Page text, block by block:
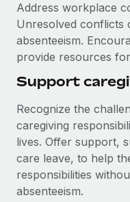
Address workplace
Unresolved conflicts
absenteeism.
provide resources
Support
Recognize the
caregiving
lives. Offer support,
care leave, to help
responsibilities
absenteeism.